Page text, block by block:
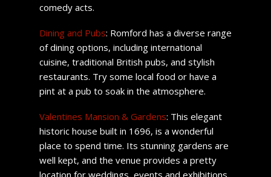
comedy acts.
Dining and Pubs: Romford has a diverse range
of dining options, including international
cuisine, traditional British pubs, and stylish
restaurants. Try some local food or have a
pint at a pub to soak in the atmosphere.
Valentines Mansion & Gardens: This elegant
historic house built in 1696, is a wonderful
place to spend time. Its stunning gardens are
well kept, and the venue provides a pretty
location for weddings, events and exhibitions.